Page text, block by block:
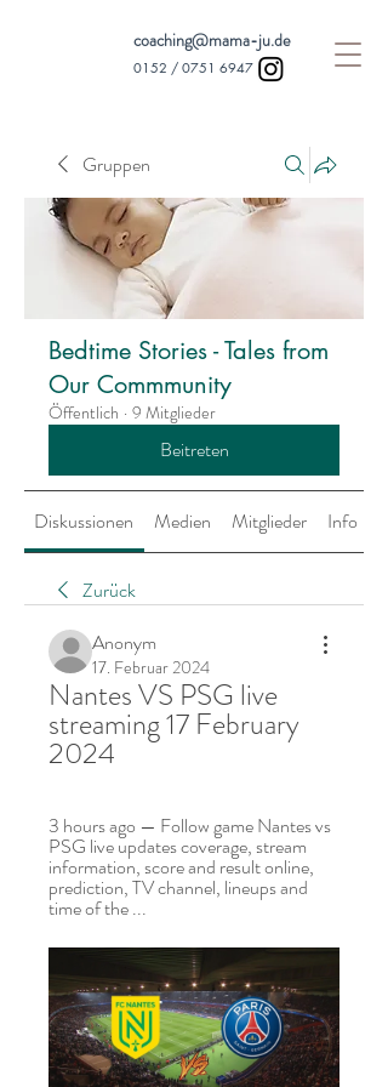
coaching@mama-ju.de
0152 / 0751 6947
Gruppen
Bedtime Stories - Tales from
Our Commmunity
Öffentlich · 9 Mitglieder
Beitreten
Diskussionen Medien Mitglieder Info
Zurück
Anonym
17. Februar 2024
Nantes VS PSG live
streaming 17 February
2024
3 hours ago — Follow game Nantes vs
PSG live updates coverage, stream
information, score and result online,
prediction, TV channel, lineups and
time of the ...